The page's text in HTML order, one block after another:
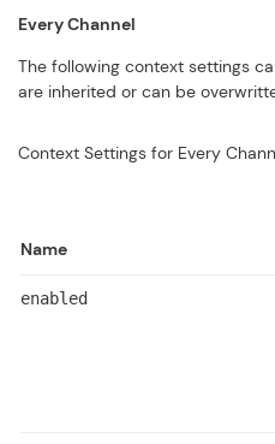
Every Channel
The following context settings
are inherited or can be
Context Settings for Every
Name
enabled